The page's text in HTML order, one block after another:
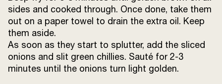
sides and cooked through. Once done, take them
out on a paper towel to drain the extra oil. Keep
them aside.
As soon as they start to splutter, add the sliced
onions and slit green chillies. Sauté for 2-3
minutes until the onions turn light golden.